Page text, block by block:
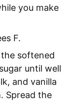
you make
F.
softened
until well
and vanilla
Spread the